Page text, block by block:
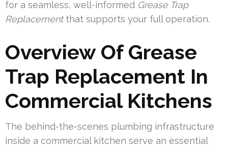
for a seamless, well-informed Grease Trap
Replacementthat supports your full operation.
Overview Of Grease
Trap Replacement In
Commercial Kitchens
The behind-the-scenes plumbing infrastructure
inside a commercial kitchen serve an essential